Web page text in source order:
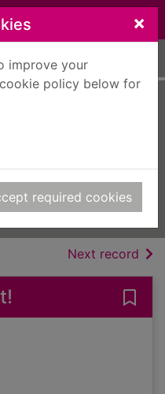
×
improve your
policy below for
required cookies
Manuscripts
Next record of